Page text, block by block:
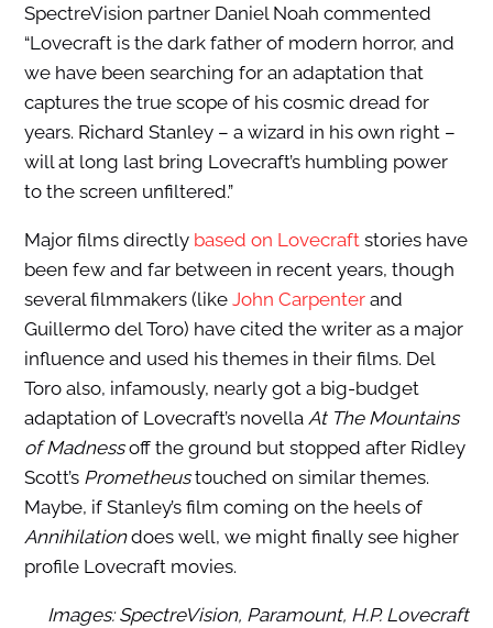
SpectreVision partner Daniel Noah commented
“Lovecraft is the dark father of modern horror, and
we have been searching for an adaptation that
captures the true scope of his cosmic dread for
years. Richard Stanley – a wizard in his own right –
will at long last bring Lovecraft’s humbling power
to the screen unfiltered.”
Major films directly based on Lovecraftstories have
been few and far between in recent years, though
several filmmakers (like John Carpenterand
Guillermo del Toro) have cited the writer as a major
influence and used his themes in their films. Del
Toro also, infamously, nearly got a big-budget
adaptation of Lovecraft’s novella At The Mountains
of Madnessoff the ground but stopped after Ridley
Scott’s Prometheustouched on similar themes.
Maybe, if Stanley’s film coming on the heels of
Annihilationdoes well, we might finally see higher
profile Lovecraft movies.
Images: SpectreVision, Paramount, H.P. Lovecraft